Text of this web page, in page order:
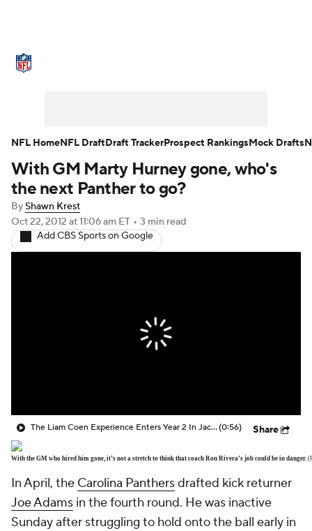
Fantasy Paramount + NFL Shop
With GM Marty Hurney gone, who's
the next Panther to go?
ByShawn Krest
Oct 22, 2012 at 11:06 am ET • 3 min read
Add CBS Sports on Google
The Liam Coen Experience Enters Year 2 In Jacksonville(0:56) Share
With the GM who hired him gone, it’s not a stretch to think that coach Ron Rivera’s job could be in danger.
In April, the Carolina Panthersdrafted kick returner
Joe Adams in the fourth round. He was inactive
Sunday after struggling to hold onto the ball early in
NFL HomeNFL DraftDraft TrackerProspect RankingsMock Drafts